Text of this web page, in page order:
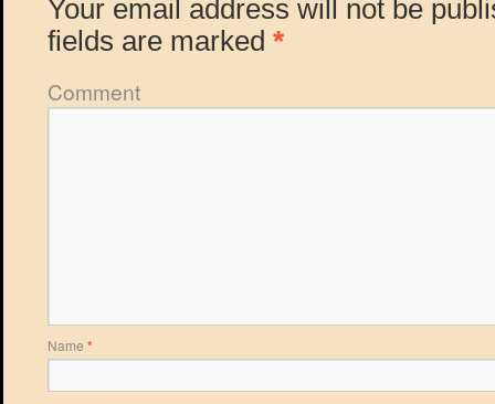
Your email address will not be
fields are marked *
Comment
Name *